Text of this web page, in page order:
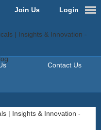
Login
Join Us
Contact Us